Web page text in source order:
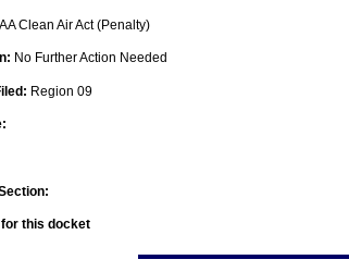
Clean Air Act (Penalty)
No Further Action Needed
Region 09
for this docket